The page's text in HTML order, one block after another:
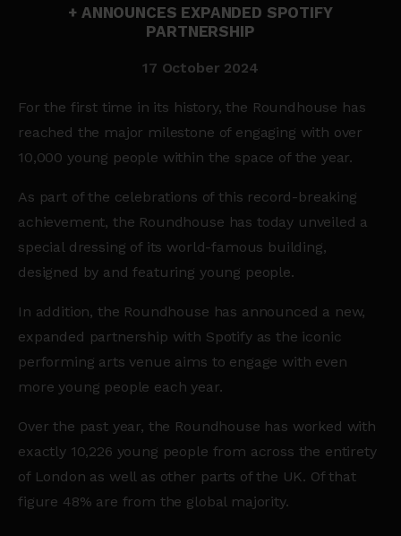
+ ANNOUNCES EXPANDED SPOTIFY
PARTNERSHIP
17 October 2024
For the first time in its history, the Roundhouse has
reached the major milestone of engaging with over
10,000 young people within the space of the year.
As part of the celebrations of this record-breaking
achievement, the Roundhouse has today unveiled a
special dressing of its world-famous building,
designed by and featuring young people.
In addition, the Roundhouse has announced a new,
expanded partnership with Spotify as the iconic
performing arts venue aims to engage with even
more young people each year.
Over the past year, the Roundhouse has worked with
exactly 10,226 young people from across the entirety
of London as well as other parts of the UK. Of that
figure 48% are from the global majority.